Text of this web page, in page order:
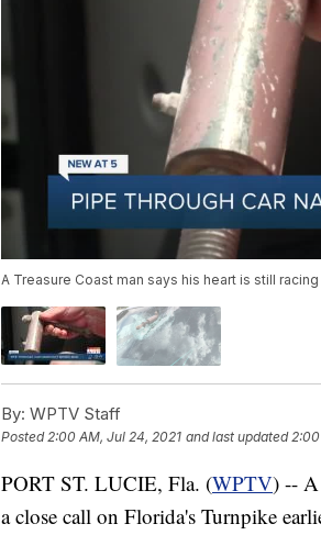
A Treasure Coast man says his heart is still
By: WPTV Staff
Posted 2:00 AM, Jul 24, 2021 and last updated
PORT ST. LUCIE, Fla. (WPTV) -- A
a close call on Florida's Turnpike